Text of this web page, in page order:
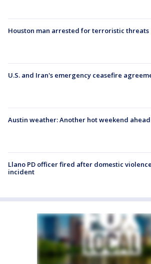
Houston man arrested for terroristic threats
U.S. and Iran's emergency ceasefire
Austin weather: Another hot weekend ahead
Llano PD officer fired after domestic violence
incident